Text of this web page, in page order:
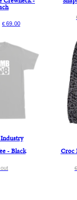
€69.00
- Black
Croc